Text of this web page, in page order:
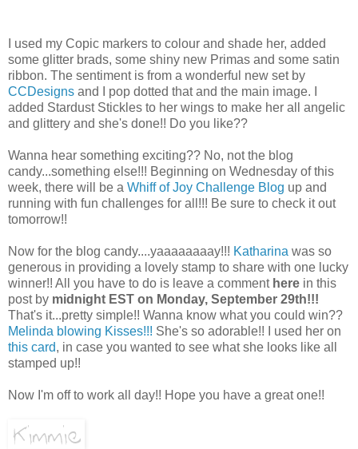
I used my Copic markers to colour and shade her, added
some glitter brads, some shiny new Primas and some satin
ribbon. The sentiment is from a wonderful new set by
CCDesigns and I pop dotted that and the main image. I
added Stardust Stickles to her wings to make her all angelic
and glittery and she's done!! Do you like??
Wanna hear something exciting?? No, not the blog
candy...something else!!! Beginning on Wednesday of this
week, there will be a Whiff of Joy Challenge Blog up and
running with fun challenges for all!!! Be sure to check it out
tomorrow!!
Now for the blog candy....yaaaaaaaay!!! Katharina was so
generous in providing a lovely stamp to share with one lucky
winner!! All you have to do is leave a comment here in this
post by midnight EST on Monday, September 29th!!!
That's it...pretty simple!! Wanna know what you could win??
Melinda blowing Kisses!!! She's so adorable!! I used her on
this card, in case you wanted to see what she looks like all
stamped up!!
Now I'm off to work all day!! Hope you have a great one!!